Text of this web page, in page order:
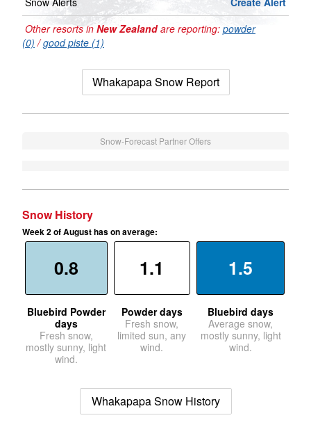
Other resorts in New Zealandare reporting: powder
(0) /good piste (1)
Whakapapa Snow Report
Snow-Forecast Partner Offers
Snow History
Week 2 of August has on average:
0.8
Bluebird Powder
days
Fresh snow,
mostly sunny, light
wind.
1.1
Powder days
Fresh snow,
limited sun, any
wind.
1.5
Bluebird days
Average snow,
mostly sunny, light
wind.
Whakapapa Snow History